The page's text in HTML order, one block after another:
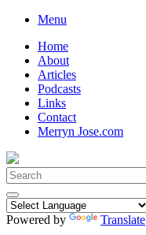
Skip
content
Menu
Home
About
Articles
Podcasts
Links
Contact
Merryn Jose.com
Search
for:
Powered by
Translate